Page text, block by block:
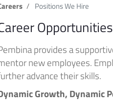
Positions We Hire
provides a
new employees.
advance their skills.
Growth, Dynamic